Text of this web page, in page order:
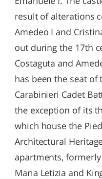
result of alterations
Amedeo I and
out during the 17th
Costaguta and
has been the seat of
Carabinieri Cadet
the exception of its
which house the
Architectural
apartments,
Maria Letizia and